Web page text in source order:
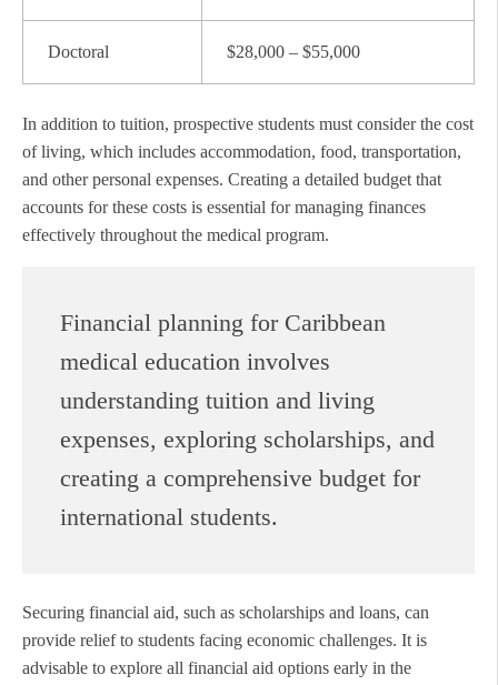
Doctoral $28,000 – $55,000
In addition to tuition, prospective students must consider the cost
of living, which includes accommodation, food, transportation,
and other personal expenses. Creating a detailed budget that
accounts for these costs is essential for managing finances
effectively throughout the medical program.
Financial planning for Caribbean
medical education involves
understanding tuition and living
expenses, exploring scholarships, and
creating a comprehensive budget for
international students.
Securing financial aid, such as scholarships and loans, can
provide relief to students facing economic challenges. It is
advisable to explore all financial aid options early in the